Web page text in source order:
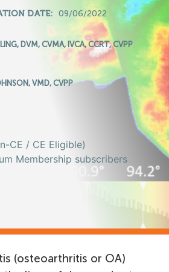
DATE: 09/06/2022
DVM, CVMA, IVCA, CCRT, CVPP
VMD, CVPP
CE / CE Eligible)
Membership subscribers
(osteoarthritis or OA)